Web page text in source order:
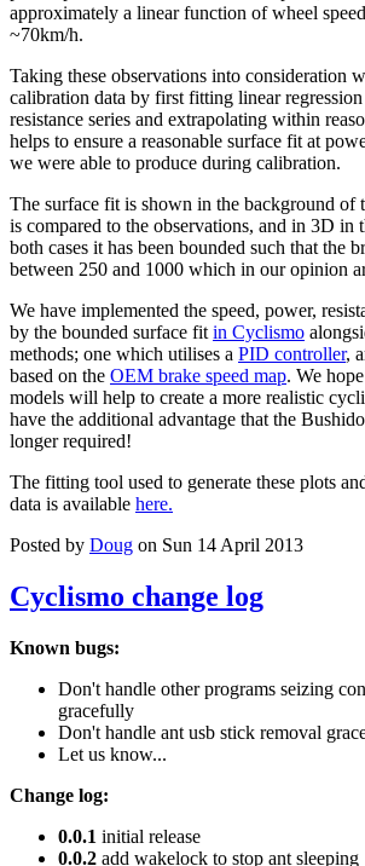
approximately a linear function of wheel
~70km/h.
Taking these observations into consideration
calibration data by first fitting linear
resistance series and extrapolating within
helps to ensure a reasonable surface fit at
we were able to produce during calibration.
The surface fit is shown in the background of
is compared to the observations, and in 3D in
both cases it has been bounded such that the
between 250 and 1000 which in our opinion
We have implemented the speed, power,
by the bounded surface fitin Cyclismo
methods; one which utilises a PID controller,
based on the OEM brake speed map. We
models will help to create a more realistic
have the additional advantage that the
longer required!
The fitting tool used to generate these plots
data is available here.
Posted by Doug on Sun 14 April 2013
Cyclismo change log
Known bugs:
Don't handle other programs seizing
gracefully
Don't handle ant usb stick removal
Let us know...
Change log:
0.0.1 initial release
0.0.2 add wakelock to stop ant sleeping